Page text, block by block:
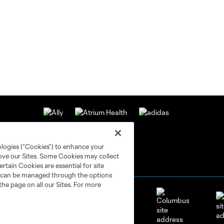
(“Cookies”) to enhance your
our Sites. Some Cookies may collect
Cookies are essential for site
be managed through the options
page on all our Sites. For more